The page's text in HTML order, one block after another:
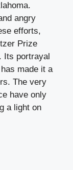
angry
efforts,
Prize
Its portrayal
made it a
The very
have only
a light on